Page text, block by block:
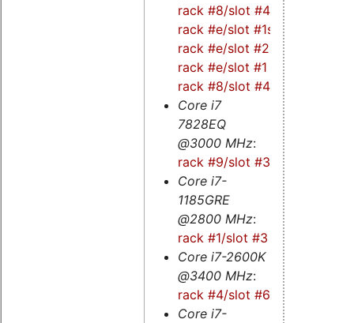
rack #8/slot #4s
-
rack #e/slot #1s
rack #e/slot #2
rack #e/slot #1
rack #8/slot #4
Core i7
7828EQ
@3000 MHz:
rack #9/slot #3s
Core i7-
1185GRE
@2800 MHz:
rack #1/slot #3
Core i7-2600K
@3400 MHz:
rack #4/slot #6
Core i7-